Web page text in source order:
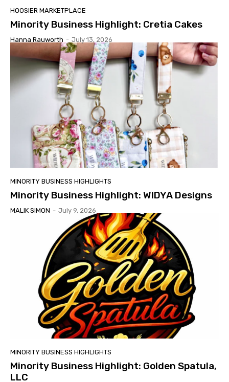
HOOSIER MARKETPLACE
Minority Business Highlight: Cretia Cakes
Hanna Rauworth - July 13, 2026
MINORITY BUSINESS HIGHLIGHTS
Minority Business Highlight: WIDYA Designs
MALIK SIMON - July 9, 2026
MINORITY BUSINESS HIGHLIGHTS
Minority Business Highlight: Golden Spatula,
LLC